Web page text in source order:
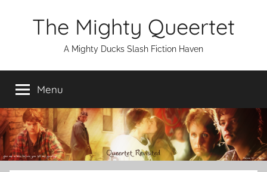
The Mighty Queertet
A Mighty Ducks Slash Fiction Haven
Menu